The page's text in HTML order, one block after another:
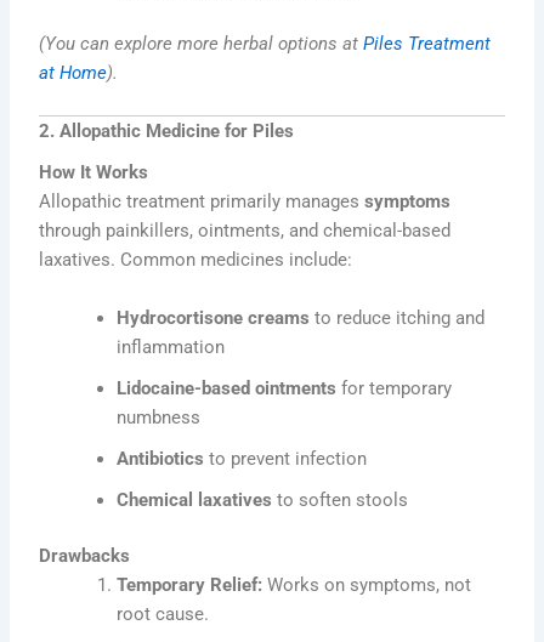
(You can explore more herbal options atPiles Treatment
at Home).
2. Allopathic Medicine for Piles
How It Works
Allopathic treatment primarily managessymptoms
through painkillers, ointments, and chemical-based
laxatives. Common medicines include:
Hydrocortisone creams to reduce itching and
inflammation
Lidocaine-based ointments for temporary
numbness
Antibiotics to prevent infection
Chemical laxatives to soften stools
Drawbacks
Temporary Relief: Works on symptoms, not
root cause.